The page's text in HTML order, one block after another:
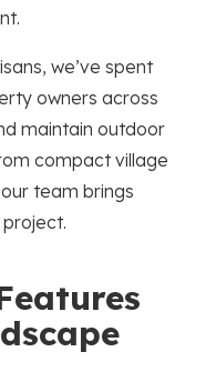
we’ve spent
owners across
maintain outdoor
compact village
team brings